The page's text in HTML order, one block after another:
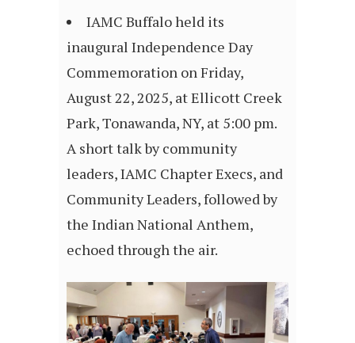
IAMC Buffalo held its
inaugural Independence Day
Commemoration on Friday,
August 22, 2025, at Ellicott Creek
Park, Tonawanda, NY, at 5:00 pm.
A short talk by community
leaders, IAMC Chapter Execs, and
Community Leaders, followed by
the Indian National Anthem,
echoed through the air.